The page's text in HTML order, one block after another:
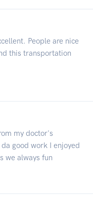
People are nice
this transportation
my doctor's
good work I enjoyed
we always fun